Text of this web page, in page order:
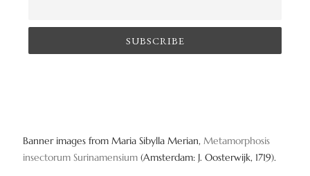
Banner images from Maria Sibylla Merian, Metamorphosis
insectorum Surinamensium (Amsterdam: J. Oosterwijk, 1719).